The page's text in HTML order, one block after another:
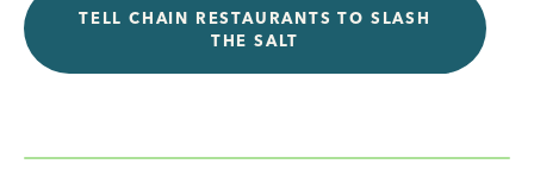
TELL CHAIN RESTAURANTS TO SLASH
THE SALT